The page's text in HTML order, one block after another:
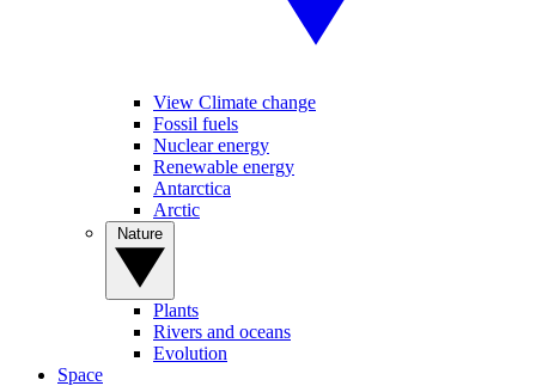
View Climate change
Fossil fuels
Nuclear energy
Renewable energy
Antarctica
Arctic
Plants
Rivers and oceans
Evolution
Space